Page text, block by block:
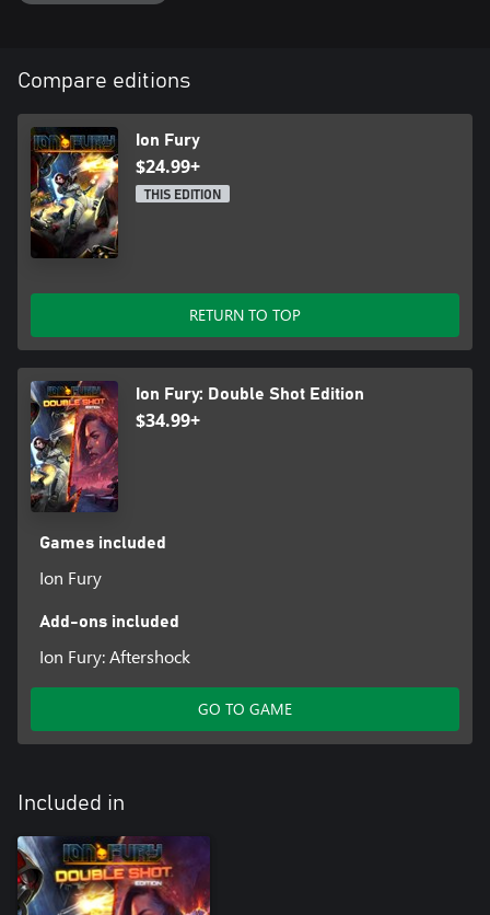
Compare editions
Ion Fury
$24.99+
THIS EDITION
RETURN TO TOP
Ion Fury: Double Shot Edition
$34.99+
Games included
Ion Fury
Add-ons included
Ion Fury: Aftershock
GO TO GAME
Included in